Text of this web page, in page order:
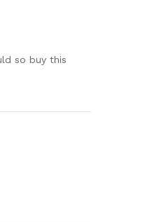
so buy this